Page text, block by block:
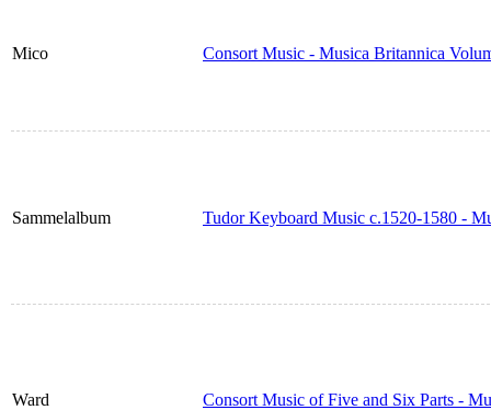
Mico Consort Music - Musica Britannica
Sammelalbum Tudor Keyboard Music c.1520-1580 -
Ward Consort Music of Five and Six Parts -